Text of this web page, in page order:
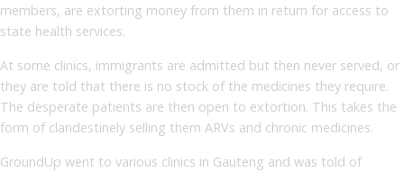
members, are extorting money from them in return for access to
state health services.
At some clinics, immigrants are admitted but then never served, or
they are told that there is no stock of the medicines they require.
The desperate patients are then open to extortion. This takes the
form of clandestinely selling them ARVs and chronic medicines.
GroundUp went to various clinics in Gauteng and was told of